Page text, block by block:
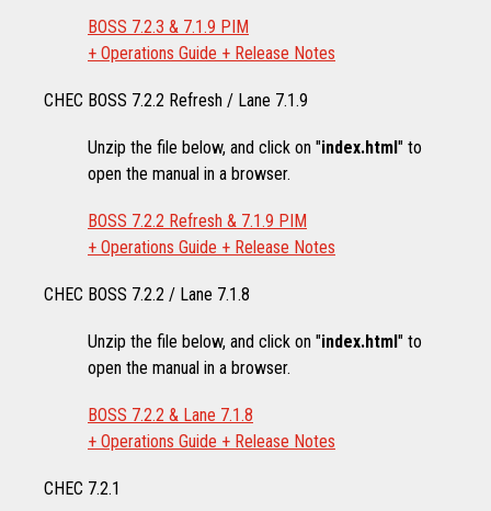
BOSS 7.2.3 & 7.1.9 PIM
+ Operations Guide + Release Notes
CHEC BOSS 7.2.2 Refresh / Lane 7.1.9
Unzip the file below, and click on "index.html" to
open the manual in a browser.
BOSS 7.2.2 Refresh & 7.1.9 PIM
+ Operations Guide + Release Notes
CHEC BOSS 7.2.2 / Lane 7.1.8
Unzip the file below, and click on "index.html" to
open the manual in a browser.
BOSS 7.2.2 & Lane 7.1.8
+ Operations Guide + Release Notes
CHEC 7.2.1